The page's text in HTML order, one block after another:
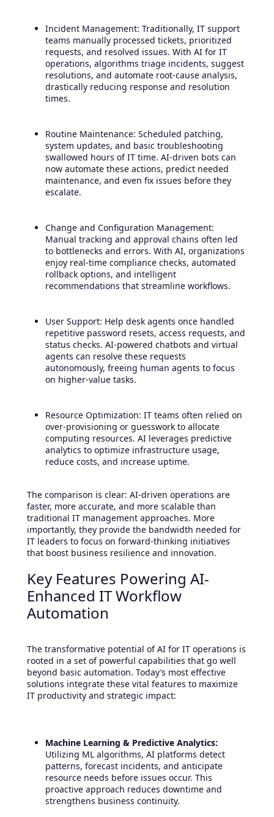
Incident Management: Traditionally, IT support
teams manually processed tickets, prioritized
requests, and resolved issues. With AI for IT
operations, algorithms triage incidents, suggest
resolutions, and automate root-cause analysis,
drastically reducing response and resolution
times.
Routine Maintenance: Scheduled patching,
system updates, and basic troubleshooting
swallowed hours of IT time. AI-driven bots can
now automate these actions, predict needed
maintenance, and even fix issues before they
escalate.
Change and Configuration Management:
Manual tracking and approval chains often led
to bottlenecks and errors. With AI, organizations
enjoy real-time compliance checks, automated
rollback options, and intelligent
recommendations that streamline workflows.
User Support: Help desk agents once handled
repetitive password resets, access requests, and
status checks. AI-powered chatbots and virtual
agents can resolve these requests
autonomously, freeing human agents to focus
on higher-value tasks.
Resource Optimization: IT teams often relied on
over-provisioning or guesswork to allocate
computing resources. AI leverages predictive
analytics to optimize infrastructure usage,
reduce costs, and increase uptime.
The comparison is clear: AI-driven operations are
faster, more accurate, and more scalable than
traditional IT management approaches. More
importantly, they provide the bandwidth needed for
IT leaders to focus on forward-thinking initiatives
that boost business resilience and innovation.
Key Features Powering AI-
Enhanced IT Workflow
Automation
The transformative potential of AI for IT operations is
rooted in a set of powerful capabilities that go well
beyond basic automation. Today’s most effective
solutions integrate these vital features to maximize
IT productivity and strategic impact:
Machine Learning & Predictive Analytics:
Utilizing ML algorithms, AI platforms detect
patterns, forecast incidents, and anticipate
resource needs before issues occur. This
proactive approach reduces downtime and
strengthens business continuity.